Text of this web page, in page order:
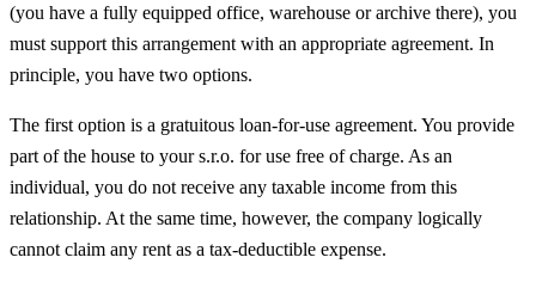
(you have a fully equipped office, warehouse or archive there), you
must support this arrangement with an appropriate agreement. In
principle, you have two options.
The first option is a gratuitous loan-for-use agreement. You provide
part of the house to your s.r.o. for use free of charge. As an
individual, you do not receive any taxable income from this
relationship. At the same time, however, the company logically
cannot claim any rent as a tax-deductible expense.